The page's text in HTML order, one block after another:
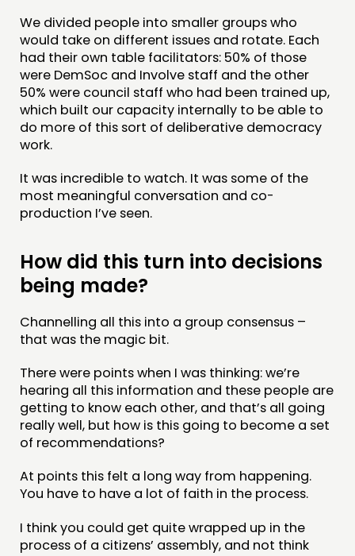
We divided people into smaller groups who
would take on different issues and rotate. Each
had their own table facilitators: 50% of those
were DemSoc and Involve staff and the other
50% were council staff who had been trained up,
which built our capacity internally to be able to
do more of this sort of deliberative democracy
work.
It was incredible to watch. It was some of the
most meaningful conversation and co-
production I’ve seen.
How did this turn into decisions
being made?
Channelling all this into a group consensus –
that was the magic bit.
There were points when I was thinking: we’re
hearing all this information and these people are
getting to know each other, and that’s all going
really well, but how is this going to become a set
of recommendations?
At points this felt a long way from happening.
You have to have a lot of faith in the process.
I think you could get quite wrapped up in the
process of a citizens’ assembly, and not think